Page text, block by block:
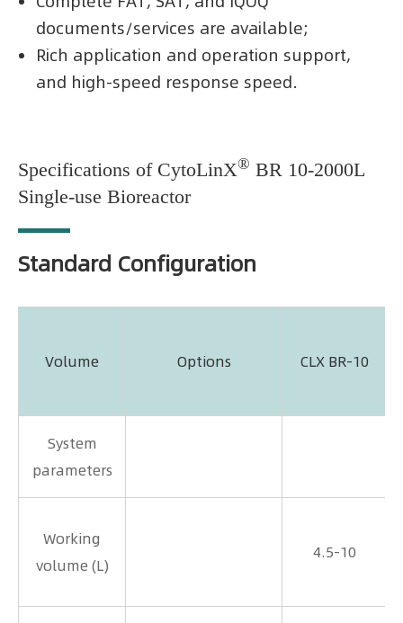
documents/services are available;
Rich application and operation support,
and high-speed response speed.
Specifications of CytoLinX® BR 10-2000L
Single-use Bioreactor
Standard Configuration
Volume Options CLX BR-10
System
parameters
Working
volume (L)
4.5-10